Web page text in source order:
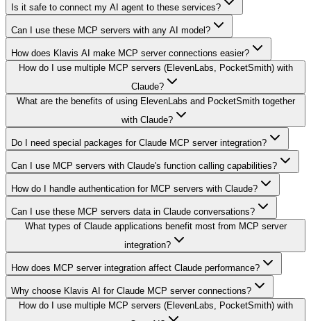
Is it safe to connect my AI agent to these services?
Can I use these MCP servers with any AI model?
How does Klavis AI make MCP server connections easier?
How do I use multiple MCP servers (ElevenLabs, PocketSmith) with
Claude?
What are the benefits of using ElevenLabs and PocketSmith together
with Claude?
Do I need special packages for Claude MCP server integration?
Can I use MCP servers with Claude's function calling capabilities?
How do I handle authentication for MCP servers with Claude?
Can I use these MCP servers data in Claude conversations?
What types of Claude applications benefit most from MCP server
integration?
How does MCP server integration affect Claude performance?
Why choose Klavis AI for Claude MCP server connections?
How do I use multiple MCP servers (ElevenLabs, PocketSmith) with